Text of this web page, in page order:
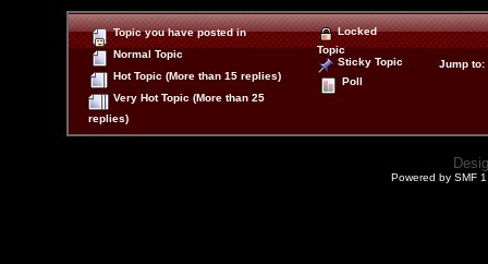
Topic you have posted in
Normal Topic
Hot Topic (More than 15 replies)
Very Hot Topic (More than 25
replies)
Locked
Topic
Sticky Topic
Poll
Jump to:
Powered by SMF